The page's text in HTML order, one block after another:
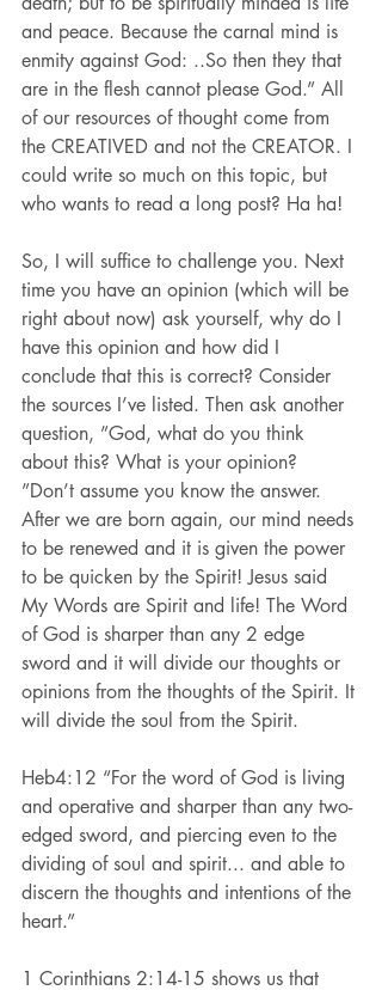
and peace. Because the carnal mind is
enmity against God: ..So then they that
are in the flesh cannot please God.” All
of our resources of thought come from
the CREATIVED and not the CREATOR. I
could write so much on this topic, but
who wants to read a long post? Ha ha!
So, I will suffice to challenge you. Next
time you have an opinion (which will be
right about now) ask yourself, why do I
have this opinion and how did I
conclude that this is correct? Consider
the sources I’ve listed. Then ask another
question, ”God, what do you think
about this? What is your opinion?
”Don’t assume you know the answer.
After we are born again, our mind needs
to be renewed and it is given the power
to be quicken by the Spirit! Jesus said
My Words are Spirit and life! The Word
of God is sharper than any 2 edge
sword and it will divide our thoughts or
opinions from the thoughts of the Spirit. It
will divide the soul from the Spirit.
Heb4:12 “For the word of God is living
and operative and sharper than any two-
edged sword, and piercing even to the
dividing of soul and spirit... and able to
discern the thoughts and intentions of the
heart.”
1 Corinthians 2:14-15 shows us that